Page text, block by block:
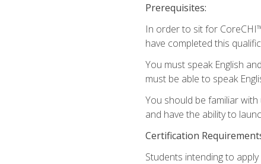
Prerequisites:
In order to sit for
have completed this
You must speak English
must be able to speak
You should be familiar
and have the ability to
Certification
Students intending to